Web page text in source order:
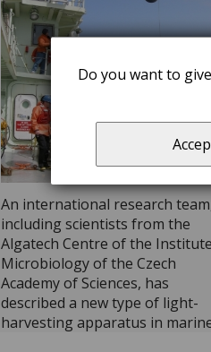
An international research
including scientists from the
Algatech Centre of the
Microbiology of the Czech
Academy of Sciences, has
described a new type of light-
harvesting apparatus in
Do you want to